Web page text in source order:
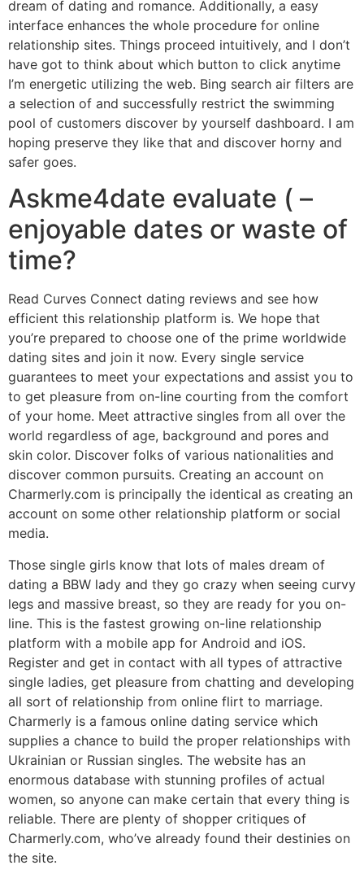
dream of dating and romance. Additionally, a easy
interface enhances the whole procedure for online
relationship sites. Things proceed intuitively, and I don’t
have got to think about which button to click anytime
I’m energetic utilizing the web. Bing search air filters are
a selection of and successfully restrict the swimming
pool of customers discover by yourself dashboard. I am
hoping preserve they like that and discover horny and
safer goes.
Askme4date evaluate ( –
enjoyable dates or waste of
time?
Read Curves Connect dating reviews and see how
efficient this relationship platform is. We hope that
you’re prepared to choose one of the prime worldwide
dating sites and join it now. Every single service
guarantees to meet your expectations and assist you to
to get pleasure from on-line courting from the comfort
of your home. Meet attractive singles from all over the
world regardless of age, background and pores and
skin color. Discover folks of various nationalities and
discover common pursuits. Creating an account on
Charmerly.com is principally the identical as creating an
account on some other relationship platform or social
media.
Those single girls know that lots of males dream of
dating a BBW lady and they go crazy when seeing curvy
legs and massive breast, so they are ready for you on-
line. This is the fastest growing on-line relationship
platform with a mobile app for Android and iOS.
Register and get in contact with all types of attractive
single ladies, get pleasure from chatting and developing
all sort of relationship from online flirt to marriage.
Charmerly is a famous online dating service which
supplies a chance to build the proper relationships with
Ukrainian or Russian singles. The website has an
enormous database with stunning profiles of actual
women, so anyone can make certain that every thing is
reliable. There are plenty of shopper critiques of
Charmerly.com, who’ve already found their destinies on
the site.